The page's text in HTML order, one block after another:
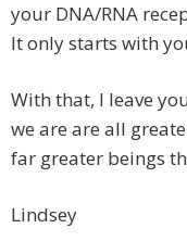
your DNA/RNA
It only starts with
With that, I leave
we are are all
far greater beings
Lindsey